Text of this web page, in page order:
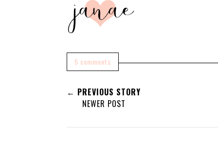
5 comments
← PREVIOUS STORY
NEWER POST